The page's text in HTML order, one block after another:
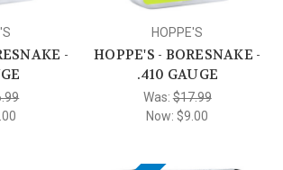
-
HOPPE'S
HOPPE'S - BORESNAKE -
.410 GAUGE
Was:$17.99
Now: $9.00